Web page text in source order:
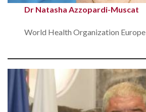
Dr Natasha Azzopardi-Muscat
World Health Organization Europe